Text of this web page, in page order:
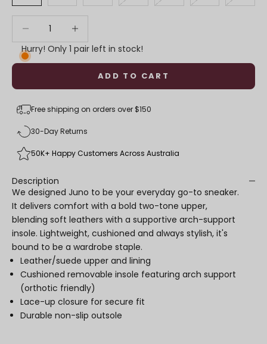
Hurry! Only 1 pair left in stock!
ADD TO CART
Free shipping on orders over $150
30-Day Returns
50K+ Happy Customers Across Australia
Description
We designed Juno to be your everyday go-to sneaker.
It delivers comfort with a bold two-tone upper,
blending soft leathers with a supportive arch-support
insole. Lightweight, cushioned and always stylish, it's
bound to be a wardrobe staple.
Leather/suede upper and lining
Cushioned removable insole featuring arch support
(orthotic friendly)
Lace-up closure for secure fit
Durable non-slip outsole